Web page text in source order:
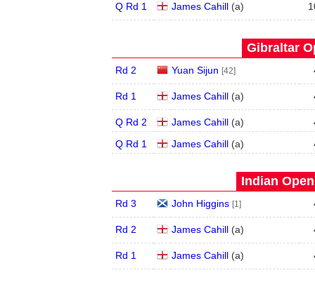
Q Rd 1 James Cahill(a)
Gibraltar
Rd 2 Yuan Sijun [42]
Rd 1 James Cahill(a)
Q Rd 2 James Cahill(a)
Q Rd 1
James Cahill(a)
Indian
Rd 3 John Higgins [1]
Rd 2 James Cahill(a)
Rd 1 James Cahill(a)